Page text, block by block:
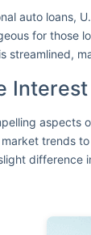
auto loans,
for those
streamlined,
aspects
trends